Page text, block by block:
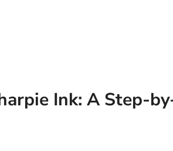
Ink: A Step-